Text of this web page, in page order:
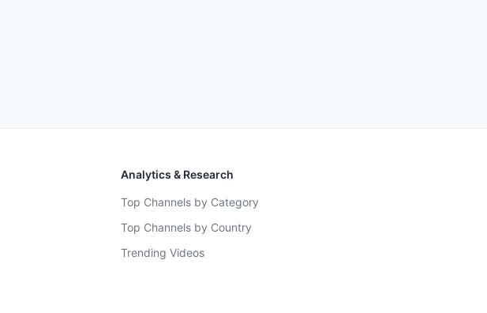
Analytics & Research
Top Channels by Category
Top Channels by Country
Trending Videos